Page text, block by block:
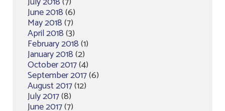
June 2018(6)
May 2018(7)
April 2018(3)
February 2018(1)
January 2018(2)
October 2017(4)
September 2017(6)
August 2017(12)
July 2017(8)
June 2017(7)